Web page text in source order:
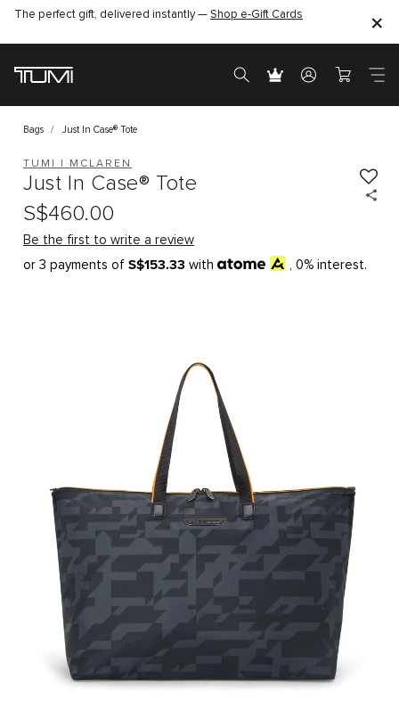
The perfect gift, delivered instantly — Shop e-Gift Cards
Bags Just In Case® Tote
TUMI I MCLAREN
Just In Case® Tote
S$460.00
Be the first to write a review
or 3 payments of S$153.33 with , 0% interest.